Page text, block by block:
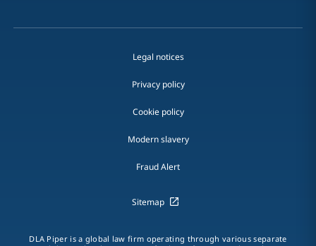
Legal notices
Privacy policy
Cookie policy
Modern slavery
Fraud Alert
Sitemap
DLA Piper is a global law firm operating through various separate